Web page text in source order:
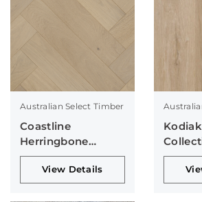
Australian Select Timber
Coastline
Herringbone
Collection
View Details